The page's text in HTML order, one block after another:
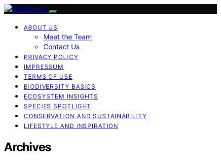
ABOUT US
Meet the Team
Contact Us
PRIVACY POLICY
IMPRESSUM
TERMS OF USE
BIODIVERSITY BASICS
ECOSYSTEM INSIGHTS
SPECIES SPOTLIGHT
CONSERVATION AND SUSTAINABILITY
LIFESTYLE AND INSPIRATION
Archives